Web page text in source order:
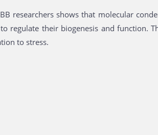
researchers shows that molecular
regulate their biogenesis and function.
to stress.